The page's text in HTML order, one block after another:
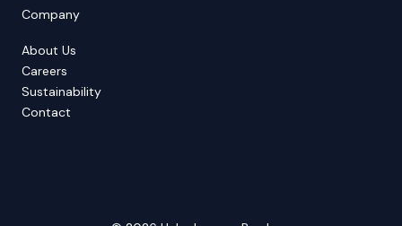
Company
About Us
Careers
Sustainability
Contact